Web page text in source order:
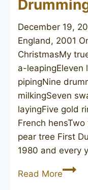
December 19,
England, 2001
ChristmasMy
a-leapingEleven
pipingNine
milkingSeven
layingFive gold
French
pear tree First
1980 and every
Read More